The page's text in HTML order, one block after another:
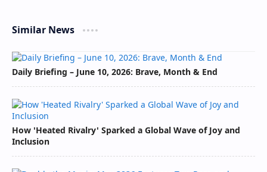
Similar News
Daily Briefing – June 10, 2026: Brave, Month & End
How 'Heated Rivalry' Sparked a Global Wave of Joy and
Inclusion